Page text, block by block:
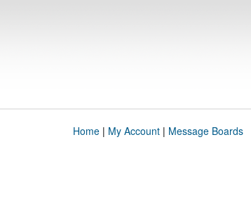
Home| My Account| Message Boards